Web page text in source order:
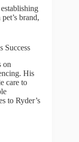
brand,
Success
on
His
care to
to Ryder’s